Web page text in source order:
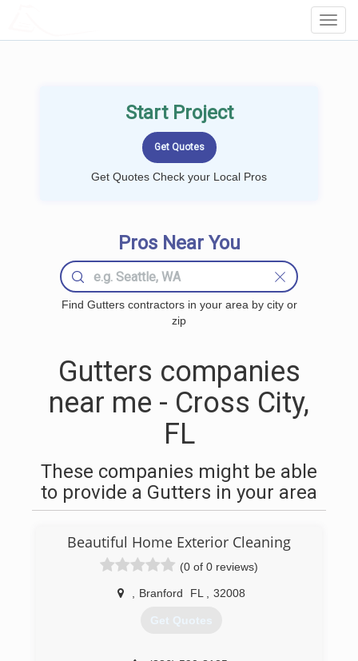
Start Project
Get Quotes Check your Local Pros
Pros Near You
Find Gutters contractors in your area by city or
zip
Gutters companies
near me - Cross City,
FL
These companies might be able
to provide a Gutters in your area
Beautiful Home Exterior Cleaning
(0 of 0 reviews)
Branford FL 32008
Get Quotes